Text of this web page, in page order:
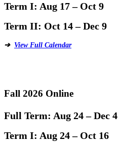
Term I: Aug 17 – Oct 9
Term II: Oct 14 – Dec 9
➔ View Full Calendar
Fall 2026 Online
Full Term: Aug 24 – Dec 4
Term I: Aug 24 – Oct 16